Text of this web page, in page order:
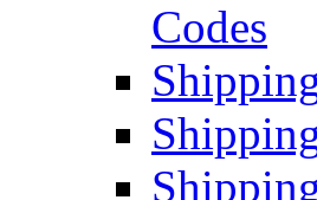
Codes